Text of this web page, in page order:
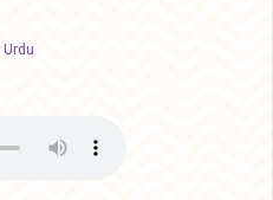
Urdu